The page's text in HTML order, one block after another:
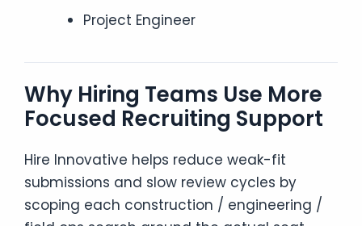
Project Engineer
Why Hiring Teams Use More
Focused Recruiting Support
Hire Innovative helps reduce weak-fit
submissions and slow review cycles by
scoping each construction / engineering /